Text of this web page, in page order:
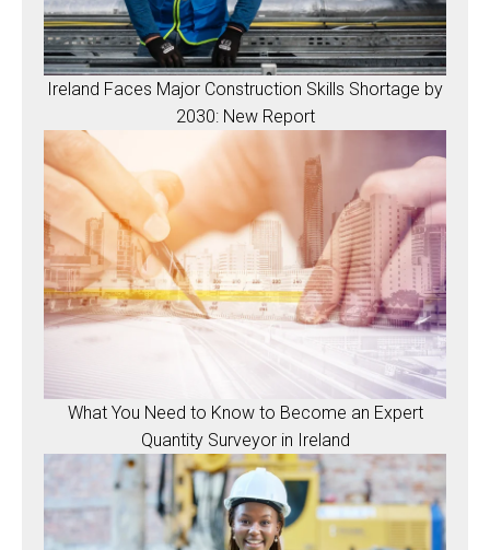
Ireland Faces Major Construction Skills Shortage by
2030: New Report
What You Need to Know to Become an Expert
Quantity Surveyor in Ireland